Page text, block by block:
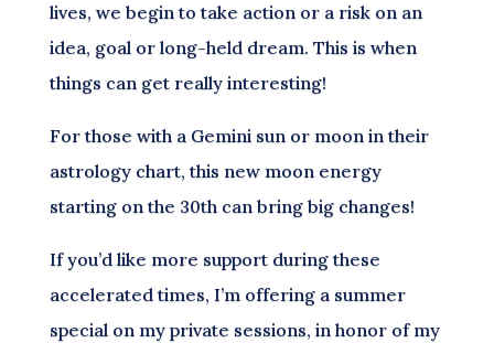
lives, we begin to take action or a risk on an
idea, goal or long-held dream. This is when
things can get really interesting!
For those with a Gemini sun or moon in their
astrology chart, this new moon energy
starting on the 30th can bring big changes!
If you’d like more support during these
accelerated times, I’m offering a summer
special on my private sessions, in honor of my